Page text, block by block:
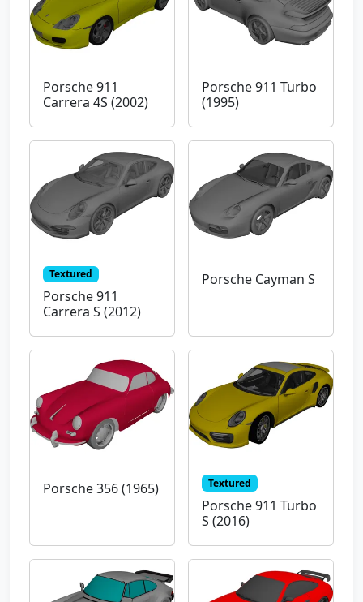
Porsche 911
Carrera 4S (2002)
Porsche 911 Turbo
(1995)
Textured
Porsche 911
Carrera S (2012)
Porsche Cayman S
Porsche 356 (1965) Textured
Porsche 911 Turbo
S (2016)